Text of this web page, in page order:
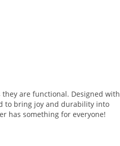
are functional. Designed with
to bring joy and durability into
has something for everyone!